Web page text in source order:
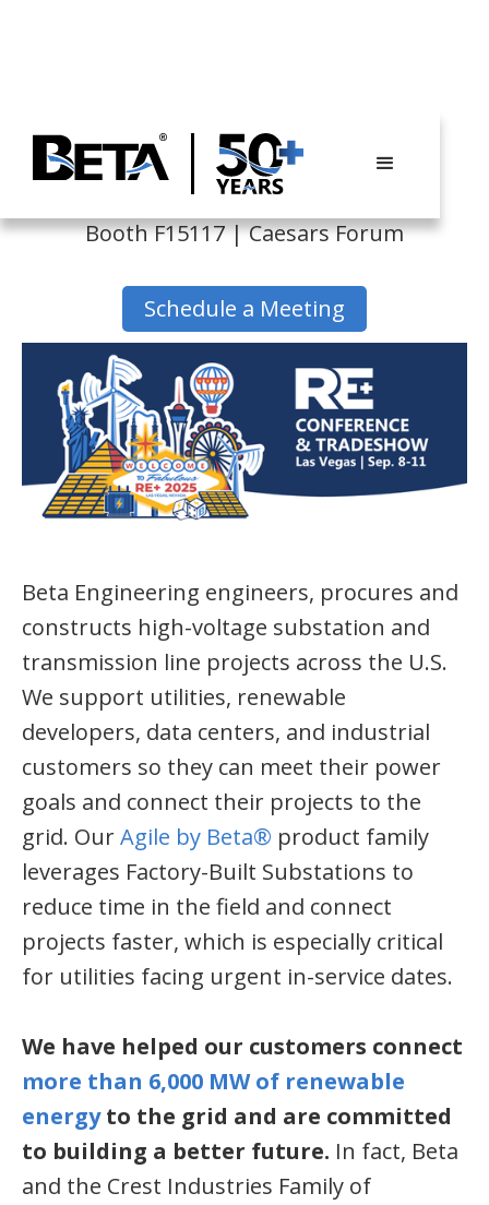
RE+ 2025
Booth F15117 | Caesars Forum
Schedule a Meeting
Beta Engineering engineers, procures and
constructs high-voltage substation and
transmission line projects across the U.S.
We support utilities, renewable
developers, data centers, and industrial
customers so they can meet their power
goals and connect their projects to the
grid. OurAgile by Beta® product family
leverages Factory-Built Substations to
reduce time in the field and connect
projects faster, which is especially critical
for utilities facing urgent in-service dates.
We have helped our customers connect
more than 6,000 MW of renewable
energyto the grid and are committed
to building a better future. In fact, Beta
and the Crest Industries Family of